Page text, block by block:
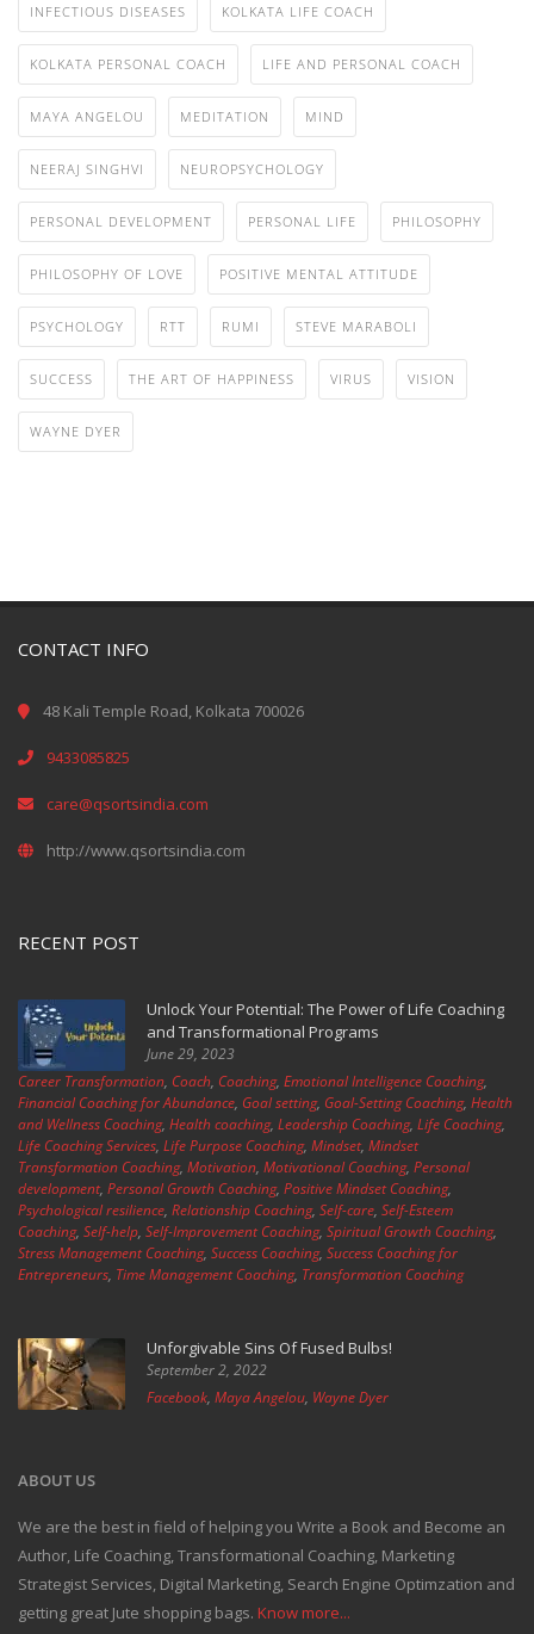
INFECTIOUS DISEASES KOLKATA LIFE COACH
KOLKATA PERSONAL COACH LIFE AND PERSONAL COACH
MAYA ANGELOU MEDITATION MIND
NEERAJ SINGHVI NEUROPSYCHOLOGY
PERSONAL DEVELOPMENT PERSONAL LIFE PHILOSOPHY
PHILOSOPHY OF LOVE POSITIVE MENTAL ATTITUDE
PSYCHOLOGY RTT RUMI STEVE MARABOLI
SUCCESS THE ART OF HAPPINESS VIRUS VISION
WAYNE DYER
CONTACT INFO
48 Kali Temple Road, Kolkata 700026
9433085825
care@qsortsindia.com
http://www.qsortsindia.com
RECENT POST
Unlock Your Potential: The Power of Life Coaching
and Transformational Programs
June 29, 2023
Career Transformation, Coach, Coaching, Emotional Intelligence Coaching,
Financial Coaching for Abundance, Goal setting, Goal-Setting Coaching, Health
and Wellness Coaching, Health coaching, Leadership Coaching, Life Coaching,
Life Coaching Services, Life Purpose Coaching, Mindset, Mindset
Transformation Coaching, Motivation, Motivational Coaching, Personal
development, Personal Growth Coaching, Positive Mindset Coaching,
Psychological resilience, Relationship Coaching, Self-care, Self-Esteem
Coaching, Self-help, Self-Improvement Coaching, Spiritual Growth Coaching,
Stress Management Coaching, Success Coaching, Success Coaching for
Entrepreneurs, Time Management Coaching, Transformation Coaching
Unforgivable Sins Of Fused Bulbs!
September 2, 2022
Facebook, Maya Angelou, Wayne Dyer
ABOUT US
We are the best in field of helping you Write a Book and Become an
Author, Life Coaching, Transformational Coaching, Marketing
Strategist Services, Digital Marketing, Search Engine Optimzation and
getting great Jute shopping bags. Know more...